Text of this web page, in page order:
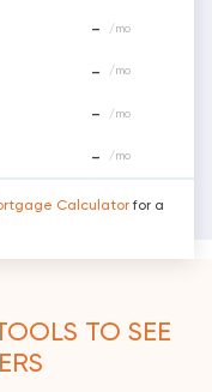
- /mo
- /mo
- /mo
- /mo
Calculator for a
TO SEE